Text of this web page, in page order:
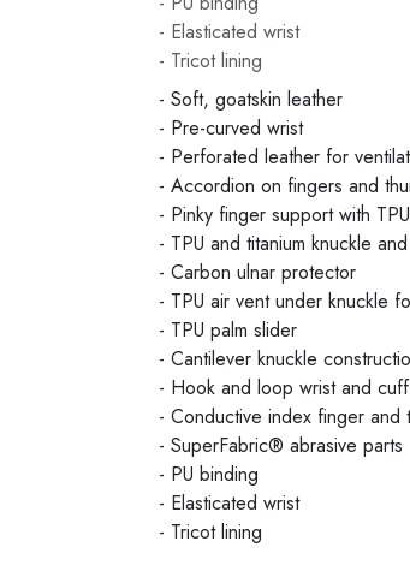
- Elasticated wrist
- Tricot lining
- Soft, goatskin leather
- Pre-curved wrist
- Perforated leather for
- Accordion on fingers and
- Pinky finger support with
- TPU and titanium knuckle
- Carbon ulnar protector
- TPU air vent under knuckle
- TPU palm slider
- Cantilever knuckle
- Hook and loop wrist and
- Conductive index finger and
- SuperFabric® abrasive parts
- PU binding
- Elasticated wrist
- Tricot lining